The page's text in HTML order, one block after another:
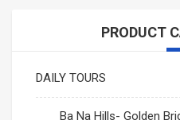
PRODUCT
DAILY TOURS
Ba Na Hills- Golden